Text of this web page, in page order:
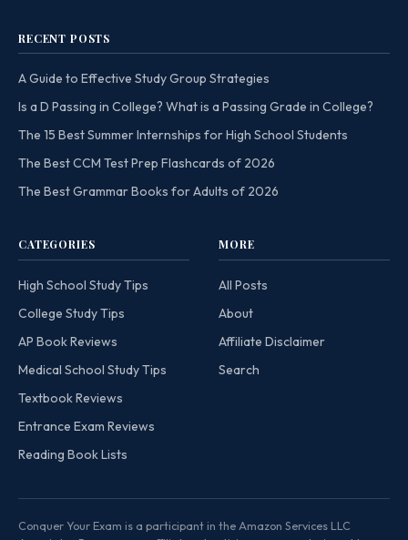
RECENT POSTS
A Guide to Effective Study Group Strategies
Is a D Passing in College? What is a Passing Grade in College?
The 15 Best Summer Internships for High School Students
The Best CCM Test Prep Flashcards of 2026
The Best Grammar Books for Adults of 2026
CATEGORIES
High School Study Tips
College Study Tips
AP Book Reviews
Medical School Study Tips
Textbook Reviews
Entrance Exam Reviews
Reading Book Lists
MORE
All Posts
About
Affiliate Disclaimer
Search
Conquer Your Exam is a participant in the Amazon Services LLC